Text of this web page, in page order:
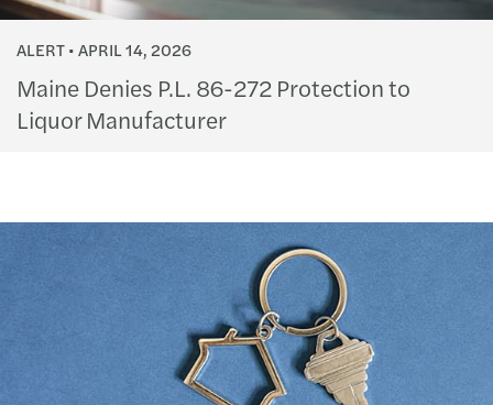
ALERT APRIL 14, 2026
Maine Denies P.L. 86-272 Protection to
Liquor Manufacturer